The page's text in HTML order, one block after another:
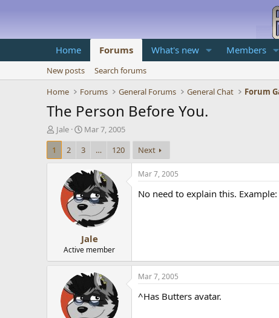
Home Forums What's new Members
New posts
Search forums
Home
Forums General Forums General Chat Forum
The Person Before You.
T
h
e
r
Jale
S
t
a
r
t
a
t
e
Mar 7, 2005
1
2 3 … 120 Next
Jale
Active member
Mar 7, 2005
No need to explain this. Example:
Mar 7, 2005
^Has Butters avatar.